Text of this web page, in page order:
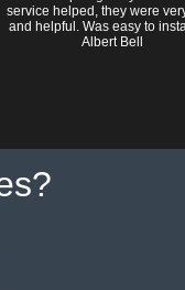
service helped, they were
and helpful. Was easy to
Albert Bell